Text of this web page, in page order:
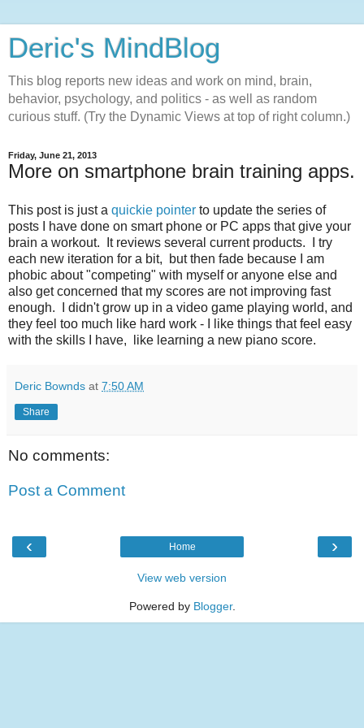
Deric's MindBlog
This blog reports new ideas and work on mind, brain,
behavior, psychology, and politics - as well as random
curious stuff. (Try the Dynamic Views at top of right column.)
Friday, June 21, 2013
More on smartphone brain training apps.
This post is just a quickie pointer to update the series of
posts I have done on smart phone or PC apps that give your
brain a workout. It reviews several current products. I try
each new iteration for a bit, but then fade because I am
phobic about "competing" with myself or anyone else and
also get concerned that my scores are not improving fast
enough. I didn't grow up in a video game playing world, and
they feel too much like hard work - I like things that feel easy
with the skills I have, like learning a new piano score.
Deric Bownds at 7:50 AM
Share
No comments:
Post a Comment
‹ ›
Home
View web version
Powered by Blogger.